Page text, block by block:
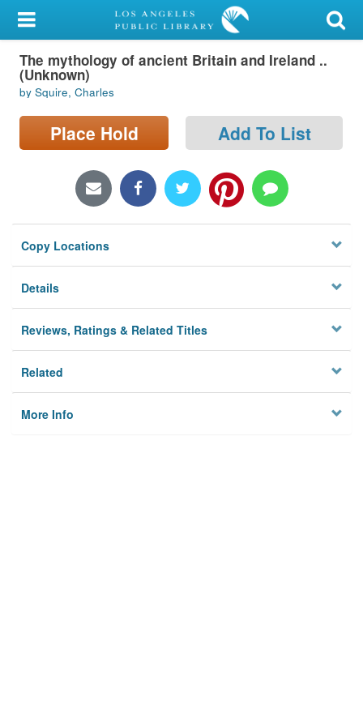
My Account
Library Card
Sign In
Search
Locations/Hours (external
Privacy
The mythology of ancient Britain and Ireland ..
(Unknown)
by Squire, Charles
Place Hold Add To List
Copy Locations
Details
Reviews, Ratings & Related Titles
Related
More Info